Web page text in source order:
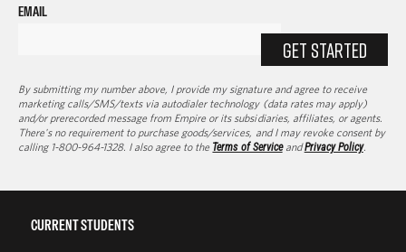
EMAIL
GET STARTED
By submitting my number above, I provide my signature and agree to receive
marketing calls/SMS/texts via autodialer technology (data rates may apply)
and/or prerecorded message from Empire or its subsidiaries, affiliates, or agents.
There's no requirement to purchase goods/services, and I may revoke consent by
calling 1-800-964-1328. I also agree to the Terms of ServiceandPrivacy Policy.
CURRENT STUDENTS